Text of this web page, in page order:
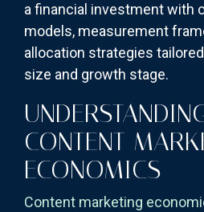
a financial investment with
models, measurement
allocation strategies
size and growth stage.
CONTENT
ECONOMICS
Content marketing